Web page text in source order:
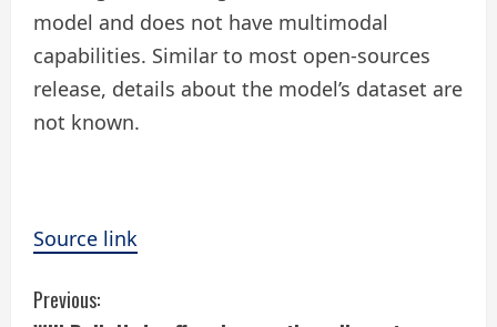
model and does not have multimodal
capabilities. Similar to most open-sources
release, details about the model’s dataset are
not known.
Source link
C
Previous: